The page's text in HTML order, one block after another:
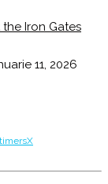
Iron Gates
11, 2026